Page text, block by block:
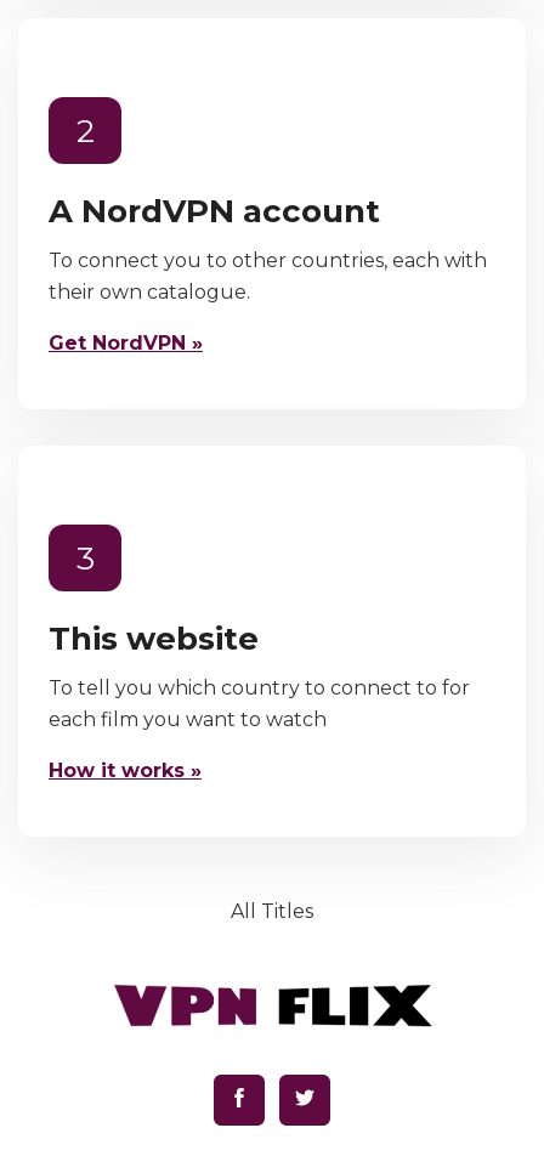
2
A NordVPN account
To connect you to other countries, each with
their own catalogue.
Get NordVPN »
3
This website
To tell you which country to connect to for
each film you want to watch
How it works »
All Titles